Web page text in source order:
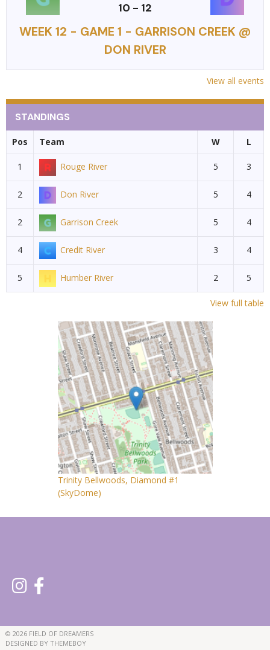
10 - 12
WEEK 12 - GAME 1 - GARRISON CREEK @
DON RIVER
View all events
STANDINGS
Pos Team W L
1 Rouge River 5 3
2 Don River 5 4
2 Garrison Creek 5 4
4 Credit River 3 4
5 Humber River 2 5
View full table
Trinity Bellwoods, Diamond #1
(SkyDome)
© 2026 FIELD OF DREAMERS
DESIGNED BY THEMEBOY